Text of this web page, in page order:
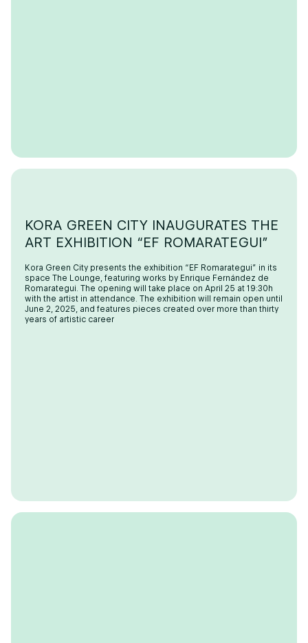
KORA GREEN CITY INAUGURATES THE
ART EXHIBITION “EF ROMARATEGUI”
Kora Green City presents the exhibition “EF Romarategui” in its
space The Lounge, featuring works by Enrique Fernández de
Romarategui. The opening will take place on April 25 at 19:30h
with the artist in attendance. The exhibition will remain open until
June 2, 2025, and features pieces created over more than thirty
years of artistic career